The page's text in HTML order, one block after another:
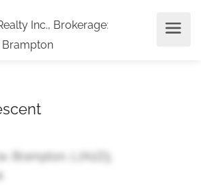
Inc., Brokerage:
Brampton
Brampton, L7A2Z5